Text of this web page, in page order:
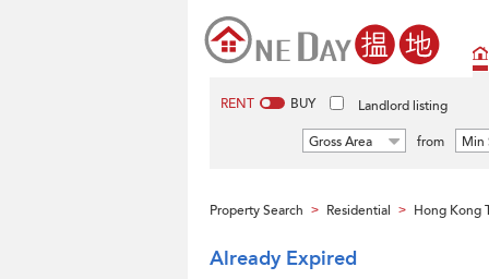
RENT BUY Landlord listing
Gross Area from Min
Property Search > Residential > Hong Kong
Already Expired